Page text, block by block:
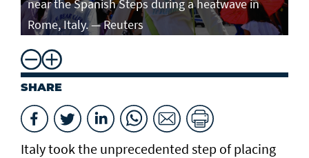
near the Spanish Steps during a heatwave in
Rome, Italy. — Reuters
SHARE
Italy took the unprecedented step of placing